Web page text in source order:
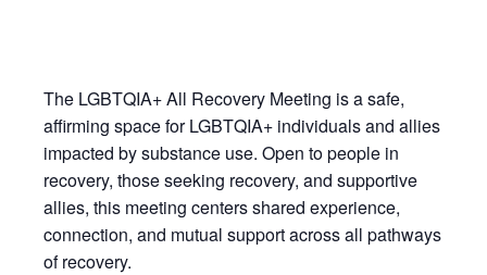
The LGBTQIA+ All Recovery Meeting is a safe,
affirming space for LGBTQIA+ individuals and allies
impacted by substance use. Open to people in
recovery, those seeking recovery, and supportive
allies, this meeting centers shared experience,
connection, and mutual support across all pathways
of recovery.